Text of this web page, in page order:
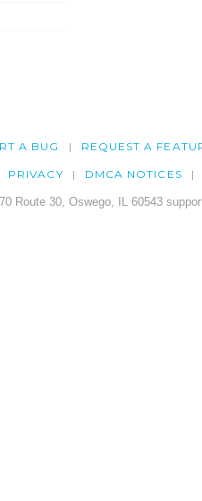
A BUG REQUEST A
PRIVACY DMCA NOTICES
Route 30, Oswego, IL 60543